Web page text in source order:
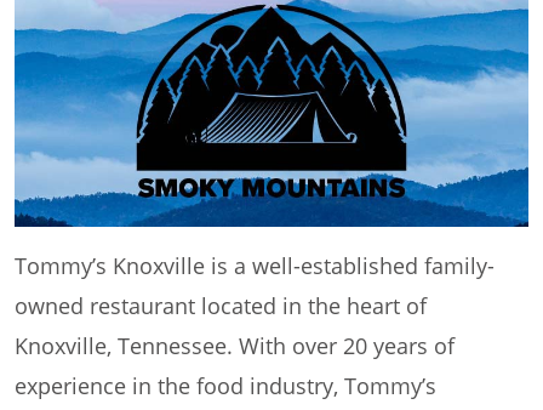
Tommy’s Knoxville is a well-established family-
owned restaurant located in the heart of
Knoxville, Tennessee. With over 20 years of
experience in the food industry, Tommy’s